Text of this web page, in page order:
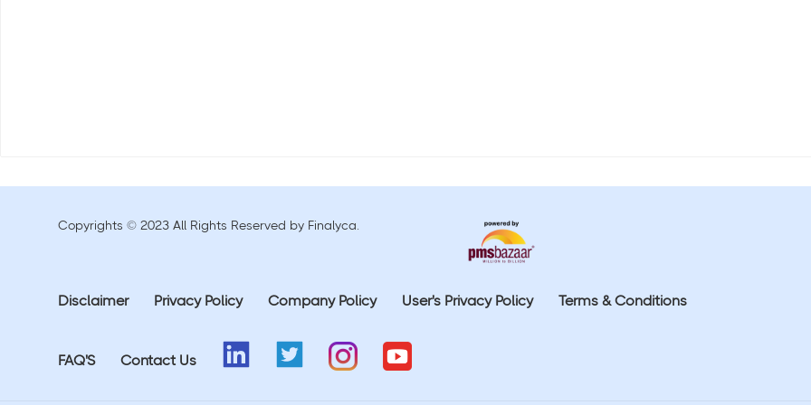
Copyrights © 2023 All Rights Reserved by Finalyca.
Disclaimer Privacy Policy Company Policy User's Privacy Policy Terms & Conditions
FAQ'S Contact Us